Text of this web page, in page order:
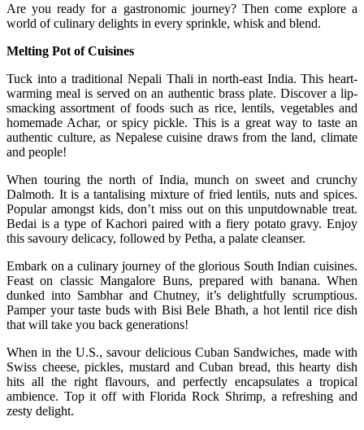
Are you ready for a gastronomic journey? Then come explore a
world of culinary delights in every sprinkle, whisk and blend.
Melting Pot of Cuisines
Tuck into a traditional Nepali Thali in north-east India. This heart-
warming meal is served on an authentic brass plate. Discover a lip-
smacking assortment of foods such as rice, lentils, vegetables and
homemade Achar, or spicy pickle. This is a great way to taste an
authentic culture, as Nepalese cuisine draws from the land, climate
and people!
When touring the north of India, munch on sweet and crunchy
Dalmoth. It is a tantalising mixture of fried lentils, nuts and spices.
Popular amongst kids, don’t miss out on this unputdownable treat.
Bedai is a type of Kachori paired with a fiery potato gravy. Enjoy
this savoury delicacy, followed by Petha, a palate cleanser.
Embark on a culinary journey of the glorious South Indian cuisines.
Feast on classic Mangalore Buns, prepared with banana. When
dunked into Sambhar and Chutney, it’s delightfully scrumptious.
Pamper your taste buds with Bisi Bele Bhath, a hot lentil rice dish
that will take you back generations!
When in the U.S., savour delicious Cuban Sandwiches, made with
Swiss cheese, pickles, mustard and Cuban bread, this hearty dish
hits all the right flavours, and perfectly encapsulates a tropical
ambience. Top it off with Florida Rock Shrimp, a refreshing and
zesty delight.